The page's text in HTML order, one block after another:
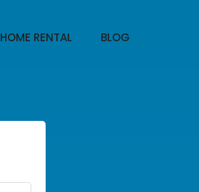
HOME RENTAL BLOG